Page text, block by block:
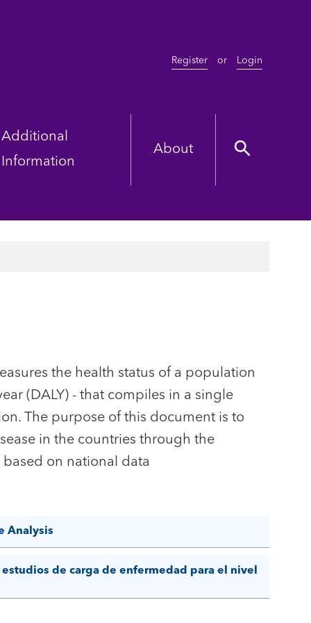
Register or Login
Additional
Information
About
the health status of a population
(DALY) - that compiles in a single
The purpose of this document is to
in the countries through the
on national data
Analysis
de carga de enfermedad para el nivel